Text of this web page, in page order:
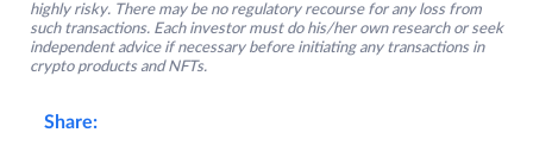
highly risky. There may be no regulatory recourse for any loss from
such transactions. Each investor must do his/her own research or seek
independent advice if necessary before initiating any transactions in
crypto products and NFTs.
Share: